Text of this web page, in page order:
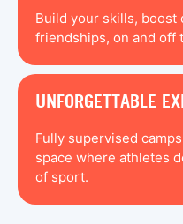
Build your skills, boost
friendships, on and off
UNFORGETTABLE
Fully supervised
space where athletes
of sport.